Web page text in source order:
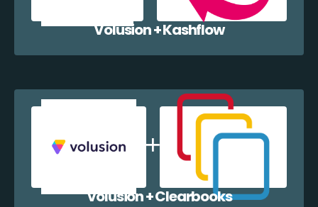
Volusion + Kashflow
Volusion + Clearbooks